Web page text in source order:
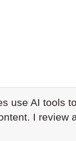
use AI tools
I review